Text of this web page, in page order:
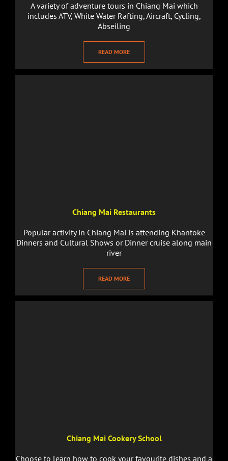
A variety of adventure tours in Chiang Mai which
includes ATV, White Water Rafting, Aircraft, Cycling,
Abseiling
READ MORE
Chiang Mai Restaurants
Popular activity in Chiang Mai is attending Khantoke
Dinners and Cultural Shows or Dinner cruise along main
river
READ MORE
Chiang Mai Cookery School
Choose to learn how to cook your favourite dishes and a